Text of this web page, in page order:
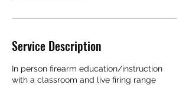
Service Description
In person firearm education/instruction
with a classroom and live firing range